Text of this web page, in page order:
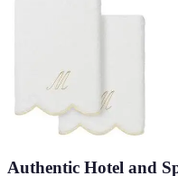
Authentic Hotel and